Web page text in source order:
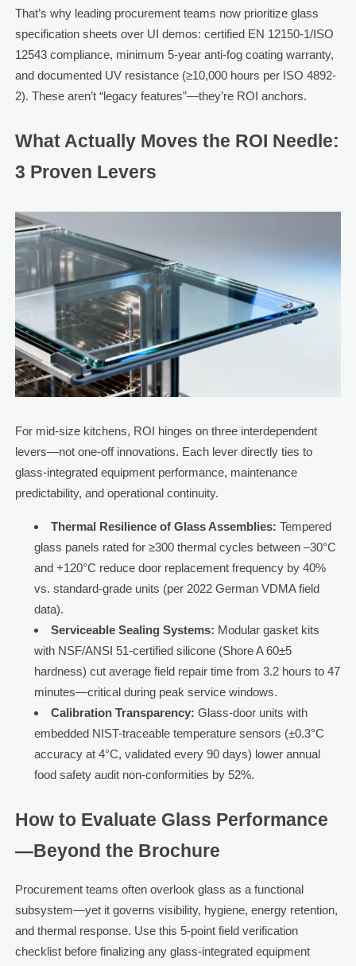
That’s why leading procurement teams now prioritize glass
specification sheets over UI demos: certified EN 12150-1/ISO
12543 compliance, minimum 5-year anti-fog coating warranty,
and documented UV resistance (≥10,000 hours per ISO 4892-
2). These aren’t “legacy features”—they’re ROI anchors.
What Actually Moves the ROI Needle:
3 Proven Levers
For mid-size kitchens, ROI hinges on three interdependent
levers—not one-off innovations. Each lever directly ties to
glass-integrated equipment performance, maintenance
predictability, and operational continuity.
Thermal Resilience of Glass Assemblies: Tempered
glass panels rated for ≥300 thermal cycles between –30°C
and +120°C reduce door replacement frequency by 40%
vs. standard-grade units (per 2022 German VDMA field
data).
Serviceable Sealing Systems: Modular gasket kits
with NSF/ANSI 51-certified silicone (Shore A 60±5
hardness) cut average field repair time from 3.2 hours to 47
minutes—critical during peak service windows.
Calibration Transparency: Glass-door units with
embedded NIST-traceable temperature sensors (±0.3°C
accuracy at 4°C, validated every 90 days) lower annual
food safety audit non-conformities by 52%.
How to Evaluate Glass Performance
—Beyond the Brochure
Procurement teams often overlook glass as a functional
subsystem—yet it governs visibility, hygiene, energy retention,
and thermal response. Use this 5-point field verification
checklist before finalizing any glass-integrated equipment